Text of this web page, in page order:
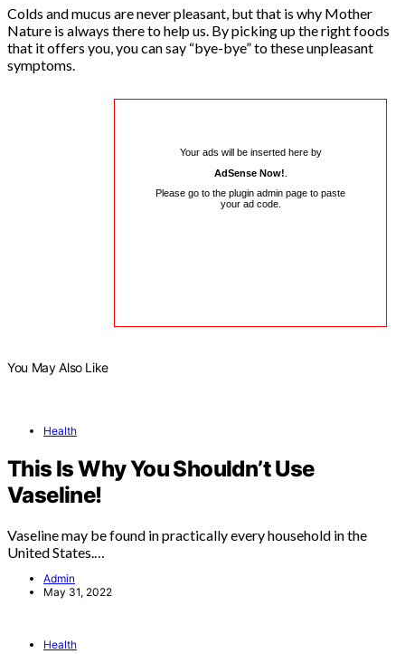
Colds and mucus are never pleasant, but that is why Mother
Nature is always there to help us. By picking up the right foods
that it offers you, you can say “bye-bye” to these unpleasant
symptoms.
Your ads will be inserted here by
AdSense Now!
Please go to the plugin admin page to paste
your ad code.
You May Also Like
Health
This Is Why You Shouldn’t Use
Vaseline!
Vaseline may be found in practically every household in the
United States.…
Admin
May 31, 2022
Health